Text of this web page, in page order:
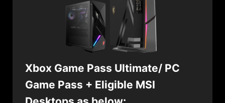
Xbox Game Pass Ultimate/ PC
Game Pass + Eligible MSI